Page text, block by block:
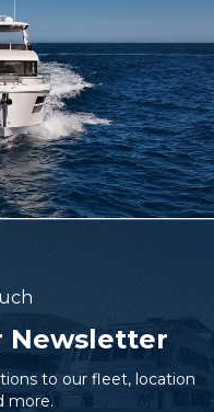
Newsletter
to our fleet, location
more.